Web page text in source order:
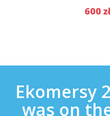
600
Ekomersy
was on